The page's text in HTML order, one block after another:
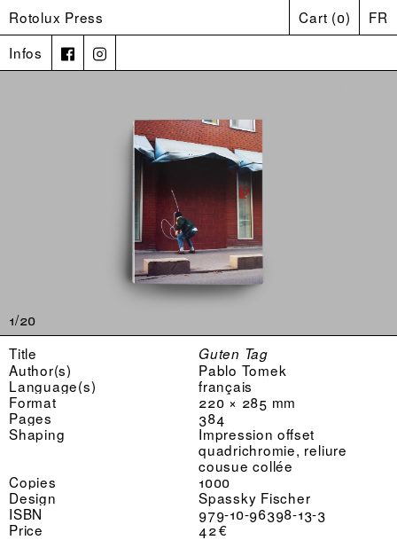
Rotolux Press
Infos
Cart (0) FR
1/20
Title
Guten Tag
Author(s)
Pablo Tomek
Language(s)
français
Format
220 × 285 mm
Pages
384
Shaping
Impression offset
quadrichromie, reliure
cousue collée
Copies
1000
Design
Spassky Fischer
ISBN
979-10-96398-13-3
Price
42 €